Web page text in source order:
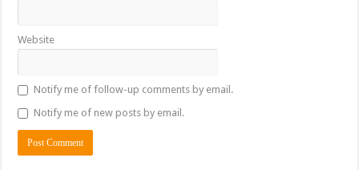
Website
Notify me of follow-up comments by email.
Notify me of new posts by email.